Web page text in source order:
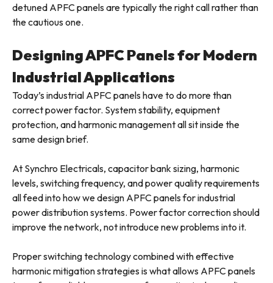
detuned APFC panels are typically the right call rather than
the cautious one.
Designing APFC Panels for Modern
Industrial Applications
Today’s industrial APFC panels have to do more than
correct power factor. System stability, equipment
protection, and harmonic management all sit inside the
same design brief.
At Synchro Electricals, capacitor bank sizing, harmonic
levels, switching frequency, and power quality requirements
all feed into how we design APFC panels for industrial
power distribution systems. Power factor correction should
improve the network, not introduce new problems into it.
Proper switching technology combined with effective
harmonic mitigation strategies is what allows APFC panels